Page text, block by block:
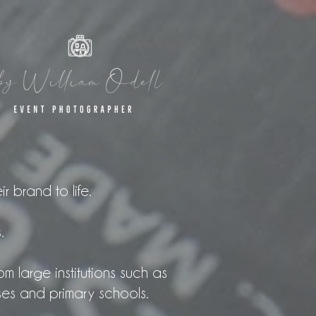
brand to life.
large institutions such as
and primary schools.